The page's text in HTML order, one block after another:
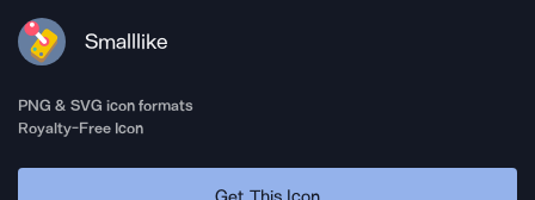
Smalllike
PNG & SVG icon formats
Royalty-Free Icon